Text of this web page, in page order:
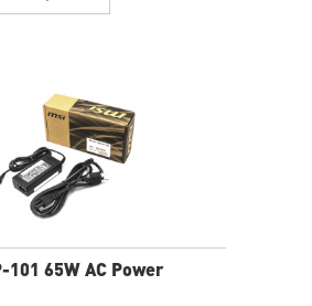
101 65W AC Power